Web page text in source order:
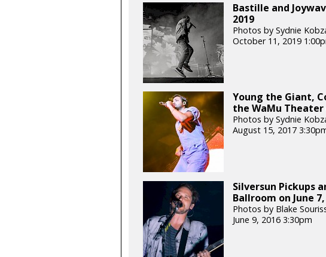
Bastille and
2019
Photos by Sydnie
October 11, 2019
Young the Giant,
the WaMu Theater
Photos by Sydnie
August 15, 2017
Silversun Pickups
Ballroom on June 7,
Photos by Blake
June 9, 2016 3:30pm